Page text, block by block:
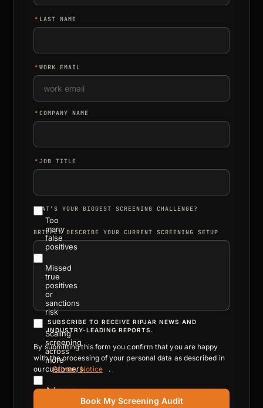
* LAST NAME
* WORK EMAIL
* COMPANY NAME
* JOB TITLE
WHAT’S YOUR BIGGEST SCREENING CHALLENGE?
Too
many
false
positives
Missed
true
positives
or
sanctions
risk
Scaling
screening
across
more
customers
Adverse
BRIEFLY DESCRIBE YOUR CURRENT SCREENING SETUP
SUBSCRIBE TO RECEIVE RIPJAR NEWS AND
INDUSTRY-LEADING REPORTS.
By submitting this form you confirm that you are happy
with the processing of your personal data as described in
our
Privacy Notice .
Book My Screening Audit